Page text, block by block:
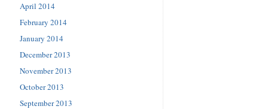
April 2014
February 2014
January 2014
December 2013
November 2013
October 2013
September 2013